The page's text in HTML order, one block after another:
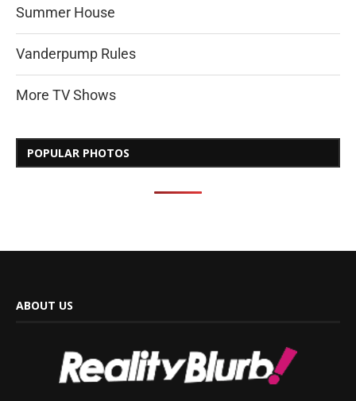
Summer House
Vanderpump Rules
More TV Shows
POPULAR PHOTOS
ABOUT US